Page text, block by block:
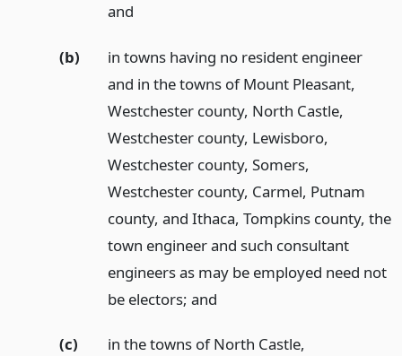
and
(b)
in towns having no resident engineer
and in the towns of Mount Pleasant,
Westchester county, North Castle,
Westchester county, Lewisboro,
Westchester county, Somers,
Westchester county, Carmel, Putnam
county, and Ithaca, Tompkins county, the
town engineer and such consultant
engineers as may be employed need not
be electors; and
(c)
in the towns of North Castle,